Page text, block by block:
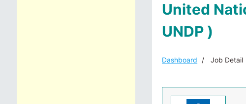
United
UNDP )
Dashboard Job Detail